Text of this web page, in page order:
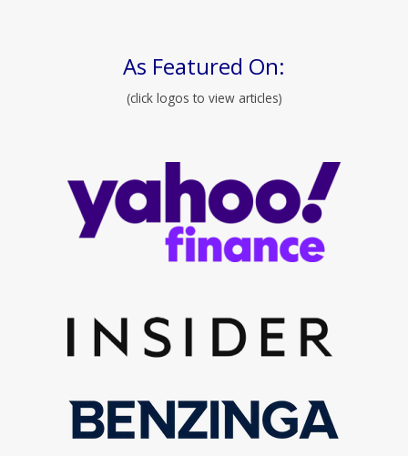
As Featured On:
(click logos to view articles)